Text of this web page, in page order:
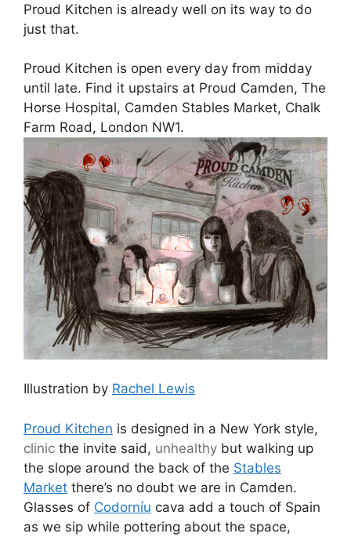
Proud Kitchen is already well on its way to do
just that.
Proud Kitchen is open every day from midday
until late. Find it upstairs at Proud Camden, The
Horse Hospital, Camden Stables Market, Chalk
Farm Road, London NW1.
Illustration by Rachel Lewis
Proud Kitchen is designed in a New York style,
clinic the invite said, unhealthy but walking up
the slope around the back of the Stables
Market there’s no doubt we are in Camden.
Glasses of Codorníu cava add a touch of Spain
as we sip while pottering about the space,